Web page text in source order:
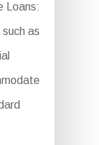
Loans:
as